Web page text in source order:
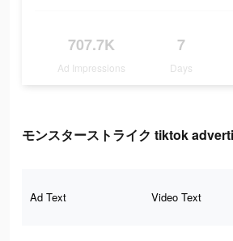
707.7K
Ad Impressions
7
Days
モンスターストライク tiktok
Ad Text Video Text